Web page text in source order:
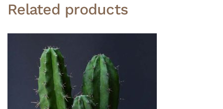
Related products